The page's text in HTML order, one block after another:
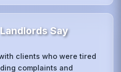
Say
clients who were tired
complaints and